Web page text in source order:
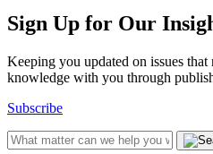
Sign Up for Our
Keeping you updated on issues
knowledge with you through
Subscribe